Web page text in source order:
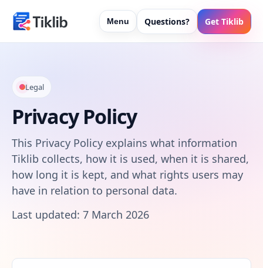
Menu Questions? Get Tiklib
Legal
Privacy Policy
This Privacy Policy explains what information
Tiklib collects, how it is used, when it is shared,
how long it is kept, and what rights users may
have in relation to personal data.
Last updated: 7 March 2026